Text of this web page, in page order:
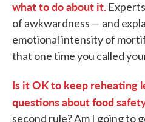
what to do about it.
of awkwardness — and
emotional intensity of
that one time you called
Is it OK to keep reheating
questions about food
second rule? Am I going to